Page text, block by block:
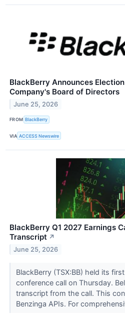
BlackBerry Announces
Company's Board of Directors
June 25, 2026
FROM BlackBerry
VIA ACCESS Newswire
BlackBerry Q1 2027 Earnings
Transcript ↗
June 25, 2026
BlackBerry (TSX:BB) held its
conference call on Thursday.
transcript from the call. This
Benzinga APIs. For